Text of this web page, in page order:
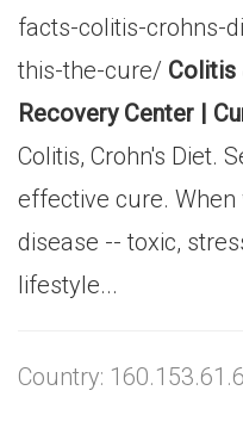
facts-colitis-crohns-
this-the-cure/ Colitis
Recovery Center |
Colitis, Crohn's Diet.
effective cure.
disease -- toxic,
lifestyle...
Country: